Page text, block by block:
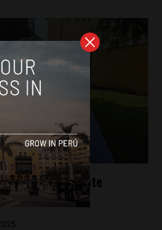
need to promote